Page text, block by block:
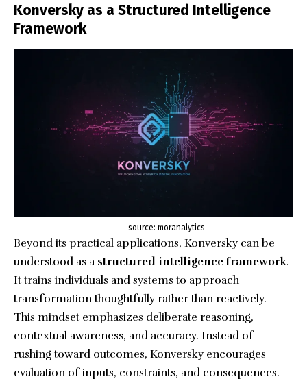
Konversky as a Structured Intelligence
Framework
source: moranalytics
Beyond its practical applications, Konversky can be
understood as a structured intelligence framework.
It trains individuals and systems to approach
transformation thoughtfully rather than reactively.
This mindset emphasizes deliberate reasoning,
contextual awareness, and accuracy. Instead of
rushing toward outcomes, Konversky encourages
evaluation of inputs, constraints, and consequences.